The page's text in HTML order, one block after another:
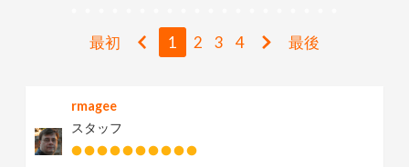
最初 1 2 3 4 最後
rmagee
スタッフ